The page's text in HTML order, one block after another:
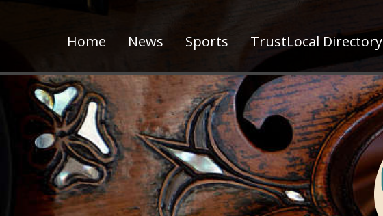
Home News Sports TrustLocal Directory